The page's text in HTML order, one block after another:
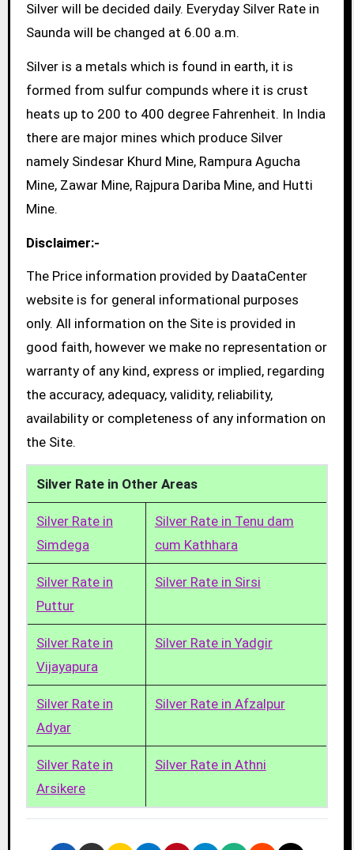
Silver will be decided daily. Everyday Silver Rate in
Saunda will be changed at 6.00 a.m.
Silver is a metals which is found in earth, it is
formed from sulfur compunds where it is crust
heats up to 200 to 400 degree Fahrenheit. In India
there are major mines which produce Silver
namely Sindesar Khurd Mine, Rampura Agucha
Mine, Zawar Mine, Rajpura Dariba Mine, and Hutti
Mine.
Disclaimer:-
The Price information provided by DaataCenter
website is for general informational purposes
only. All information on the Site is provided in
good faith, however we make no representation or
warranty of any kind, express or implied, regarding
the accuracy, adequacy, validity, reliability,
availability or completeness of any information on
the Site.
Silver Rate in Other Areas
Silver Rate in
Simdega
Silver Rate in Tenu dam
cum Kathhara
Silver Rate in
Puttur
Silver Rate in Sirsi
Silver Rate in
Vijayapura
Silver Rate in Yadgir
Silver Rate in
Adyar
Silver Rate in Afzalpur
Silver Rate in
Arsikere
Silver Rate in Athni